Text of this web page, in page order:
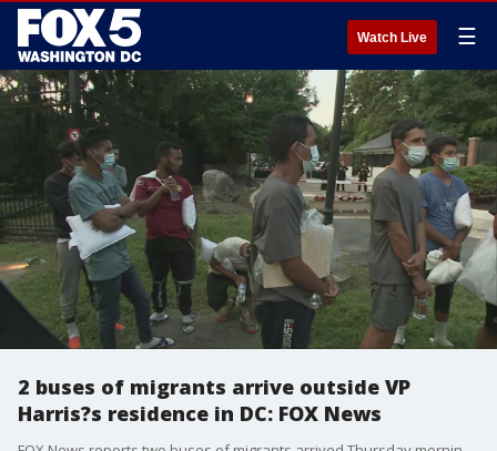
Watch Live ☰
2 buses of migrants arrive outside VP
Harris?s residence in DC: FOX News